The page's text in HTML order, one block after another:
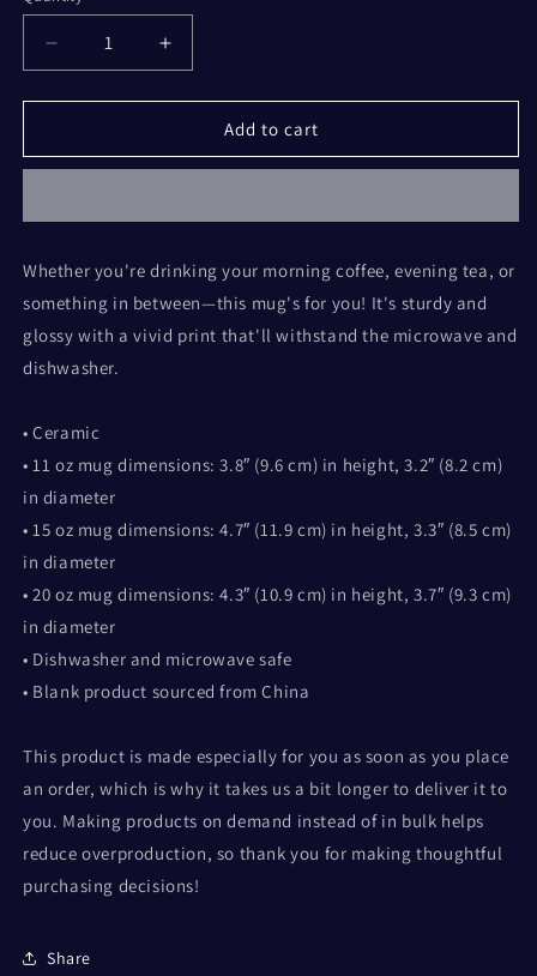
Decrease
quantity
for
Mittens
mug
Increase
quantity
for
Mittens
mug
Add to cart
Whether you're drinking your morning coffee, evening tea, or
something in between—this mug's for you! It's sturdy and
glossy with a vivid print that'll withstand the microwave and
dishwasher.
• Ceramic
• 11 oz mug dimensions: 3.8″ (9.6 cm) in height, 3.2″ (8.2 cm)
in diameter
• 15 oz mug dimensions: 4.7″ (11.9 cm) in height, 3.3″ (8.5 cm)
in diameter
• 20 oz mug dimensions: 4.3″ (10.9 cm) in height, 3.7″ (9.3 cm)
in diameter
• Dishwasher and microwave safe
• Blank product sourced from China
This product is made especially for you as soon as you place
an order, which is why it takes us a bit longer to deliver it to
you. Making products on demand instead of in bulk helps
reduce overproduction, so thank you for making thoughtful
purchasing decisions!
Share